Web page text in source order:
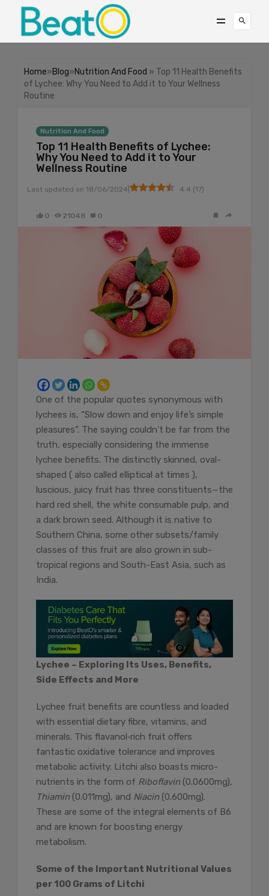
Home»Blog»Nutrition And Food » Top 11 Health Benefits
of Lychee: Why You Need to Add it to Your Wellness
Routine
Nutrition And Food
Top 11 Health Benefits of Lychee:
Why You Need to Add it to Your
Wellness Routine
Last updated on 18/06/2024 4.4 (17)
0 21048 0
One of the popular quotes synonymous with
lychees is, “Slow down and enjoy life’s simple
pleasures”. The saying couldn’t be far from the
truth, especially considering the immense
lychee benefits. The distinctly skinned, oval-
shaped ( also called elliptical at times ),
luscious, juicy fruit has three constituents—the
hard red shell, the white consumable pulp, and
a dark brown seed. Although it is native to
Southern China, some other subsets/family
classes of this fruit are also grown in sub-
tropical regions and South-East Asia, such as
India.
Lychee – Exploring Its Uses, Benefits,
Side Effects and More
Lychee fruit benefits are countless and loaded
with essential dietary fibre, vitamins, and
minerals. This flavanol‐rich fruit offers
fantastic oxidative tolerance and improves
metabolic activity. Litchi also boasts micro-
nutrients in the form of Riboflavin (0.0600mg),
Thiamin (0.011mg), and Niacin (0.600mg).
These are some of the integral elements of B6
and are known for boosting energy
metabolism.
Some of the Important Nutritional Values
per 100 Grams of Litchi